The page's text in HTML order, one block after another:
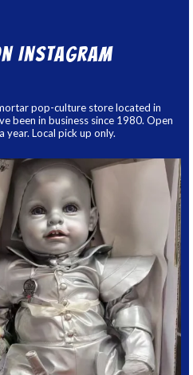
Instagram
pop-culture store located in
been in business since 1980. Open
year. Local pick up only.